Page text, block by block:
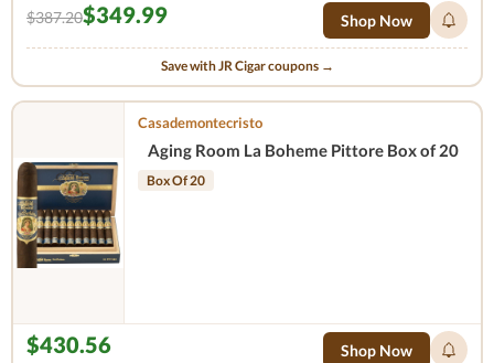
$387.20$349.99 Shop Now
Save with JR Cigar coupons →
Casademontecristo
Aging Room La Boheme Pittore Box of 20
Box Of 20
$430.56 Shop Now